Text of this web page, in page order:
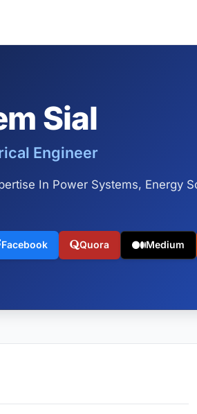
Sial
Engineer
In Power Systems, Energy
Facebook Quora Medium